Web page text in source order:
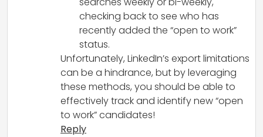
checking back to see who has
recently added the “open to work”
status.
Unfortunately, LinkedIn’s export limitations
can be a hindrance, but by leveraging
these methods, you should be able to
effectively track and identify new “open
to work” candidates!
Reply